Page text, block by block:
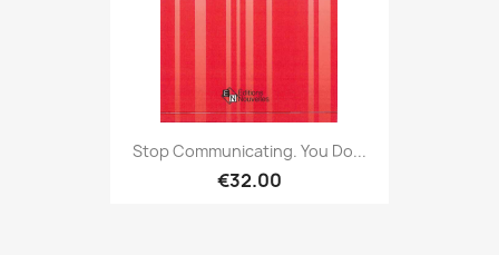
Stop Communicating. You Do...
€32.00